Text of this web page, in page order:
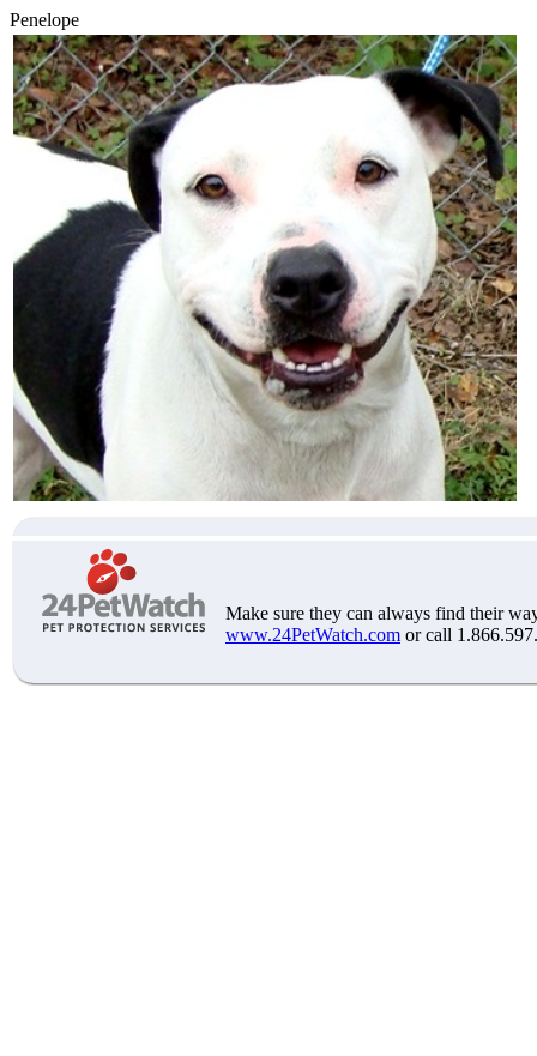
Penelope
Make sure they can always find their
www.24PetWatch.com or call